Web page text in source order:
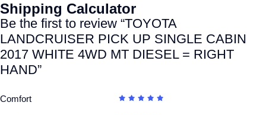
Shipping Calculator
Be the first to review “TOYOTA
LANDCRUISER PICK UP SINGLE CABIN
2017 WHITE 4WD MT DIESEL = RIGHT
HAND”
Comfort